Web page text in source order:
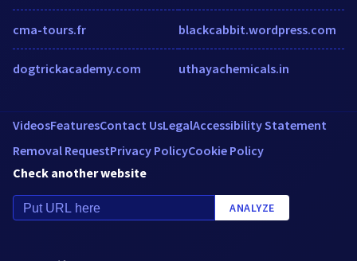
cma-tours.fr
dogtrickacademy.com
blackcabbit.wordpress.com
uthayachemicals.in
VideosFeaturesContact UsLegalAccessibility Statement
Removal RequestPrivacy PolicyCookie Policy
Check another website
ANALYZE